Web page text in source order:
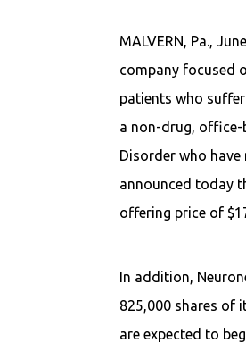
MALVERN, Pa.,
company focused
patients who
a non-drug, office-
Disorder who
announced today
offering price of
In addition,
825,000 shares of
are expected to